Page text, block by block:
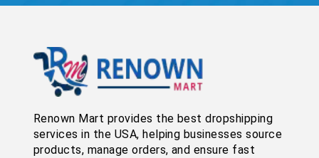
Renown Mart provides the best dropshipping
services in the USA, helping businesses source
products, manage orders, and ensure fast